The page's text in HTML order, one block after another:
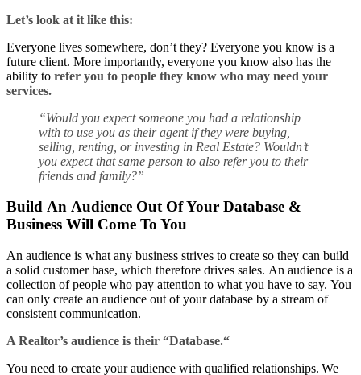
Let’s look at it like this:
Everyone lives somewhere, don’t they? Everyone you know is a
future client. More importantly, everyone you know also has the
ability to refer you to people they know who may need your
services.
“Would you expect someone you had a relationship
with to use you as their agent if they were buying,
selling, renting, or investing in Real Estate? Wouldn’t
you expect that same person to also refer you to their
friends and family?”
Build An Audience Out Of Your Database &
Business Will Come To You
An audience is what any business strives to create so they can build
a solid customer base, which therefore drives sales. An audience is a
collection of people who pay attention to what you have to say. You
can only create an audience out of your database by a stream of
consistent communication.
A Realtor’s audience is their “Database.“
You need to create your audience with qualified relationships. We